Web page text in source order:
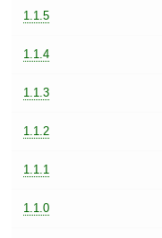
1.1.5
1.1.4
1.1.3
1.1.2
1.1.1
1.1.0